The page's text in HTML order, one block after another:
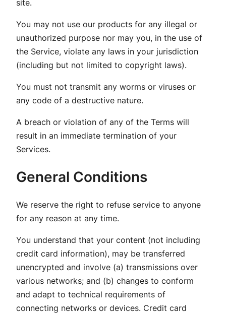
site.
You may not use our products for any illegal or
unauthorized purpose nor may you, in the use of
the Service, violate any laws in your jurisdiction
(including but not limited to copyright laws).
You must not transmit any worms or viruses or
any code of a destructive nature.
A breach or violation of any of the Terms will
result in an immediate termination of your
Services.
General Conditions
We reserve the right to refuse service to anyone
for any reason at any time.
You understand that your content (not including
credit card information), may be transferred
unencrypted and involve (a) transmissions over
various networks; and (b) changes to conform
and adapt to technical requirements of
connecting networks or devices. Credit card